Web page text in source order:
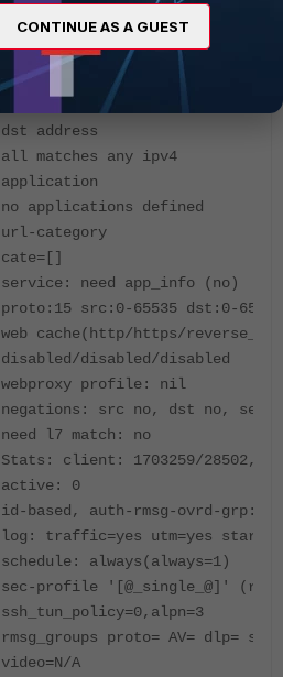
uuid_idx: 15742
connection policy: no
zone(1) to: port1
src address
all matches any ipv4
dst address
all matches any ipv4
application
no applications defined
url-category
cate=[]
service: need app_info (no)
proto:15 src:0-65535 dst:0-65535
web cache(http/https/
disabled/disabled/disabled
webproxy profile: nil
negations: src no, dst no,
need l7 match: no
Stats: client: 1703259/28502,
active: 0
id-based, auth-rmsg-ovrd-grp:
log: traffic=yes utm=yes
schedule: always(always=1)
sec-profile '[@_single_@]'
ssh_tun_policy=0,alpn=3
rmsg_groups proto= AV= dlp=
video=N/A
CONTINUE AS A GUEST